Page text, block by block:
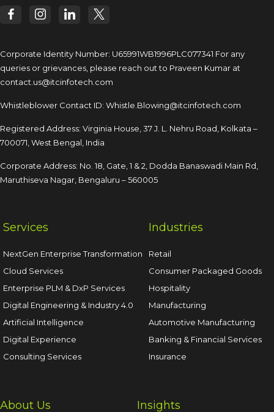
Corporate Identity Number: U65991WB1996PLC077341 For any
queries or grievances, please reach out to Praveen Kumar at
contact.us@itcinfotech.com
Whistleblower Contact ID: Whistle.Blowing@itcinfotech.com
Registered Address: Virginia House, 37 J. L. Nehru Road, Kolkata –
700071, West Bengal, India
Corporate Address: No. 18, Gate, 1 & 2, Dodda Banaswadi Main Rd,
Maruthiseva Nagar, Bengaluru – 560005
Services
NextGen Enterprise Transformation
Cloud Services
Enterprise PLM & DxP Services
Digital Engineering & Industry 4.0
Artificial Intelligence
Digital Experience
Consulting Services
Industries
Retail
Consumer Packaged Goods
Hospitality
Manufacturing
Automotive Manufacturing
Banking & Financial Services
Insurance
About Us Insights